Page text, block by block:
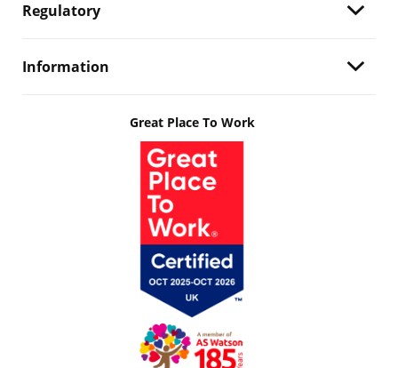
Regulatory
Information
Great Place To Work